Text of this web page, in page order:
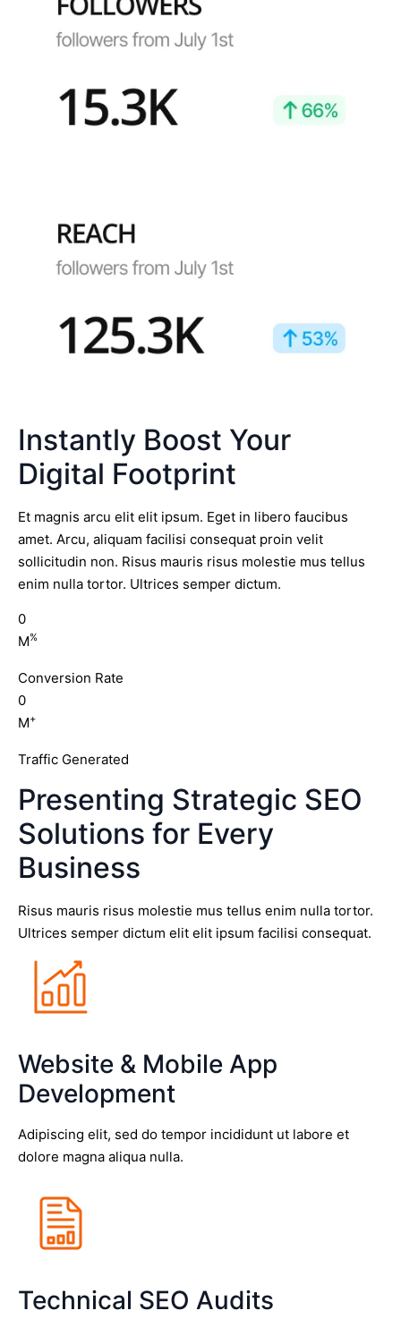
Instantly Boost Your
Digital Footprint
Et magnis arcu elit elit ipsum. Eget in libero faucibus
amet. Arcu, aliquam facilisi consequat proin velit
sollicitudin non. Risus mauris risus molestie mus tellus
enim nulla tortor. Ultrices semper dictum.
0
M%
Conversion Rate
0
M+
Traffic Generated
Presenting Strategic SEO
Solutions for Every
Business
Risus mauris risus molestie mus tellus enim nulla tortor.
Ultrices semper dictum elit elit ipsum facilisi consequat.
Website & Mobile App
Development
Adipiscing elit, sed do tempor incididunt ut labore et
dolore magna aliqua nulla.
Technical SEO Audits